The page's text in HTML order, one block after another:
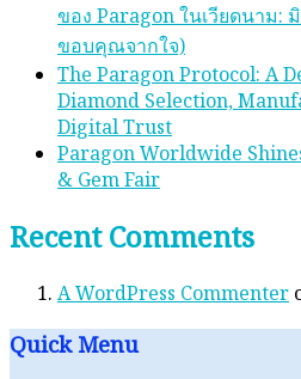
ของ Paragon ในเวียดนาม:
ขอบคุณจากใจ)
The Paragon Protocol: A
Diamond Selection,
Digital Trust
Paragon Worldwide
& Gem Fair
Recent Comments
A WordPress Commenter
Quick Menu